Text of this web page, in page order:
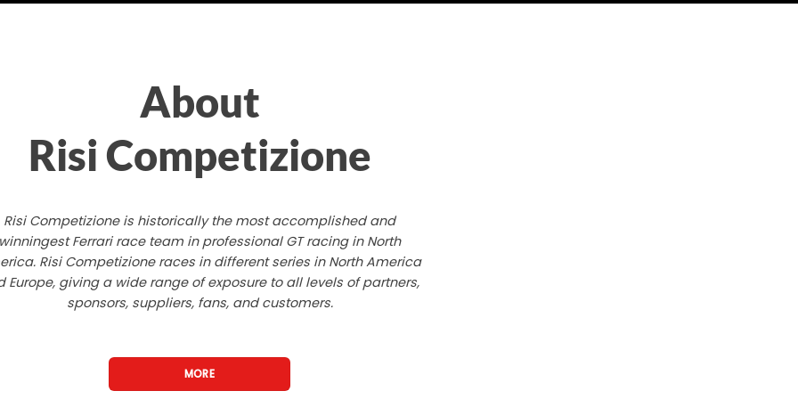
About
Risi Competizione
Risi Competizione is historically the most accomplished and
winningest Ferrari race team in professional GT racing in North
Risi Competizione races in different series in North America
Europe, giving a wide range of exposure to all levels of partners,
sponsors, suppliers, fans, and customers.
MORE